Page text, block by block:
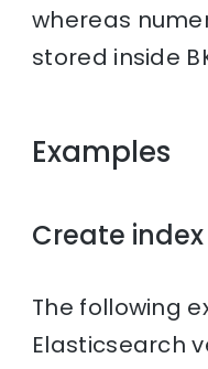
whereas
stored inside
Examples
Create index
The following
Elasticsearch